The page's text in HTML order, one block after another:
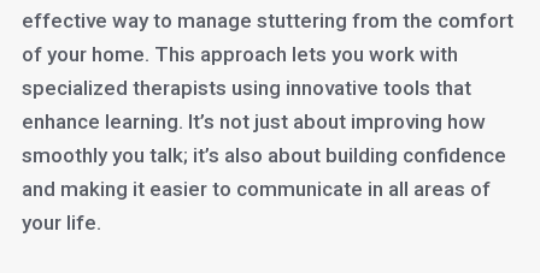
effective way to manage stuttering from the comfort
of your home. This approach lets you work with
specialized therapists using innovative tools that
enhance learning. It’s not just about improving how
smoothly you talk; it’s also about building confidence
and making it easier to communicate in all areas of
your life.